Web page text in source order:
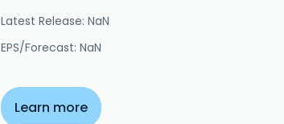
Latest Release: NaN
EPS/Forecast: NaN
Learn more